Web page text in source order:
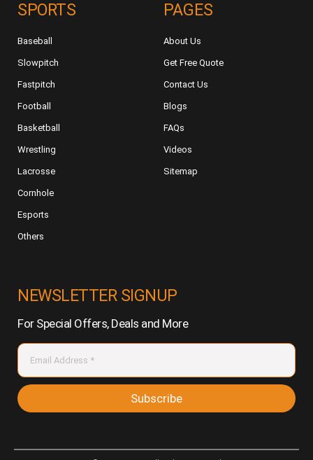
SPORTS
Baseball
Slowpitch
Fastpitch
Football
Basketball
Wrestling
Lacrosse
Cornhole
Esports
Others
PAGES
About Us
Get Free Quote
Contact Us
Blogs
FAQs
Videos
Sitemap
NEWSLETTER SIGNUP
For Special Offers, Deals and More
Subscribe